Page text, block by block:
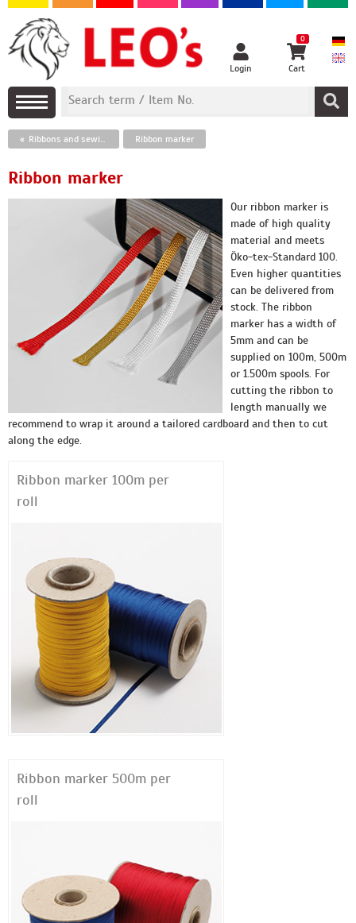
Login
0
Cart
Ribbons and sewing threads Ribbon marker
Ribbon marker
Our ribbon marker is
made of high quality
material and meets
Öko-tex-Standard 100.
Even higher quantities
can be delivered from
stock. The ribbon
marker has a width of
5mm and can be
supplied on 100m, 500m
or 1.500m spools. For
cutting the ribbon to
length manually we
recommend to wrap it around a tailored cardboard and then to cut
along the edge.
Ribbon marker 100m per
roll
Ribbon marker 500m per
roll